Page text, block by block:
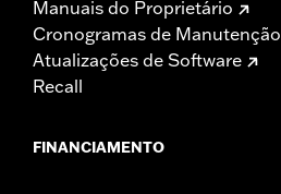
Manuais do Proprietário
Cronogramas de Manutenção
Atualizações de Software
Recall
FINANCIAMENTO